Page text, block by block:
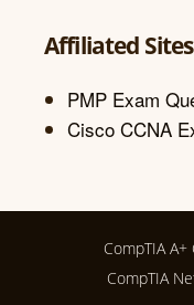
Affiliated Sites
PMP Exam
Cisco CCNA
CompTIA A+
CompTIA